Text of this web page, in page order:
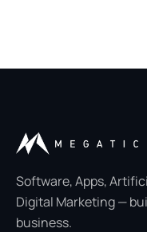
Software, Apps,
Digital Marketing —
business.